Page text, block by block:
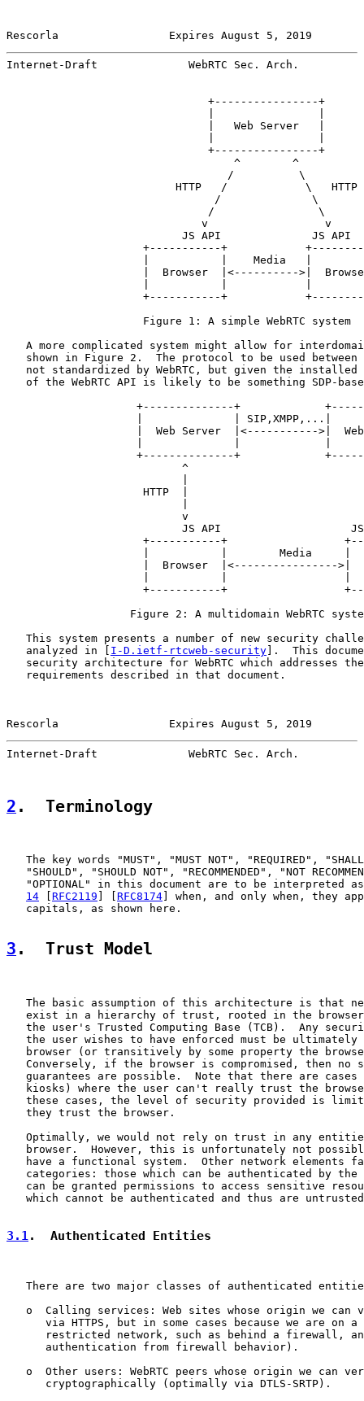
Rescorla                 Expires August 5, 2019
Internet-Draft              WebRTC Sec. Arch.
                               +----------------+
                               |   Web Server   |
                               +----------------+
                                   ^        ^
                                  /          \
                          HTTP   /            \   HTTP
                                /              \
                               /                \
                              v                  v
                           JS API              JS API
+-----------+
|           |    Media   |
|  Browser  |<---------->|
+-----------+
                     Figure 1: A simple WebRTC system
A more complicated system might allow for
shown in Figure 2.  The protocol to be used between
not standardized by WebRTC, but given the installed
of the WebRTC API is likely to be something SDP-
+--------------+
|              | SIP,XMPP,...|
|  Web Server  |<----------->|
+--------------+
^
HTTP  |
v
JS API
+-----------+
|           |        Media     |
|  Browser  |<---------------->|
+-----------+
Figure 2: A multidomain WebRTC
This system presents a number of new security
   analyzed in [
I-D.ietf-rtcweb-security ].  This
security architecture for WebRTC which addresses
   requirements described in that document.
Rescorla                 Expires August 5, 2019
Internet-Draft              WebRTC Sec. Arch.
2 .  Terminology
The key words "MUST", "MUST NOT", "REQUIRED",
"SHOULD", "SHOULD NOT", "RECOMMENDED", "NOT
"OPTIONAL" in this document are to be interpreted
14
RFC2119 RFC8174 ] when, and only when, they
   capitals, as shown here.
3 .  Trust Model
The basic assumption of this architecture is that
exist in a hierarchy of trust, rooted in the
the user's Trusted Computing Base (TCB).  Any
the user wishes to have enforced must be ultimately
browser (or transitively by some property the
Conversely, if the browser is compromised, then no
guarantees are possible.  Note that there are cases
kiosks) where the user can't really trust the
these cases, the level of security provided is
   they trust the browser.
Optimally, we would not rely on trust in any
browser.  However, this is unfortunately not
have a functional system.  Other network elements
categories: those which can be authenticated by the
can be granted permissions to access sensitive
which cannot be authenticated and thus are
3.1.  Authenticated Entities
There are two major classes of authenticated
o  Calling services: Web sites whose origin we can
via HTTPS, but in some cases because we are on a
restricted network, such as behind a firewall,
      authentication from firewall behavior).
o  Other users: WebRTC peers whose origin we can
      cryptographically (optimally via DTLS-SRTP).